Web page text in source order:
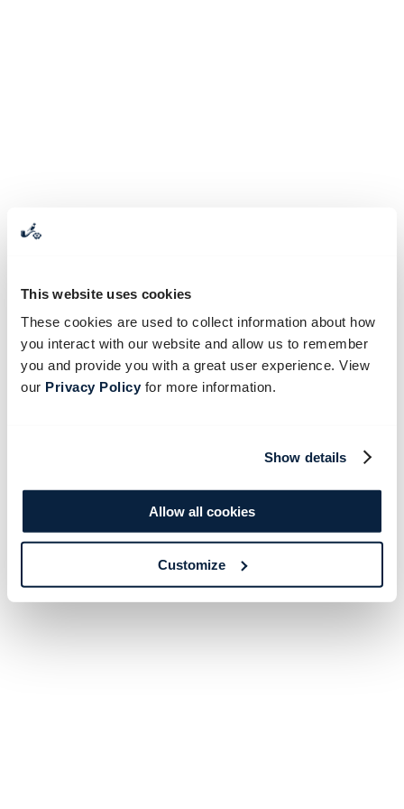
This website uses cookies
These cookies are used to collect information about how
you interact with our website and allow us to remember
you and provide you with a great user experience. View
our Privacy Policyfor more information.
Show details
Allow all cookies
Customize